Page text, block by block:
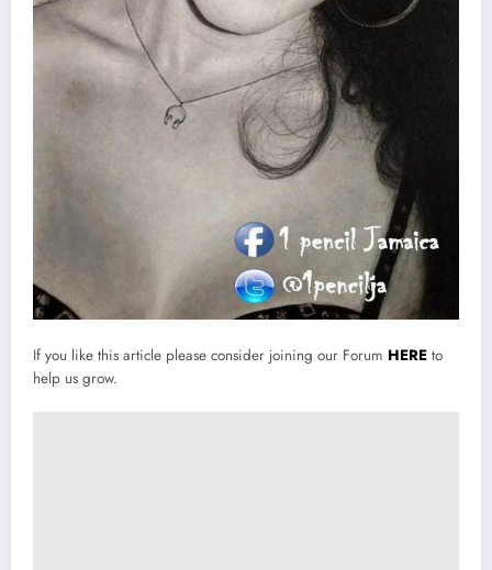
If you like this article please consider joining our Forum HERE to
help us grow.